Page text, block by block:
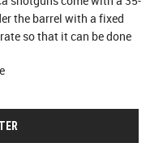
the barrel with a fixed
so that it can be done